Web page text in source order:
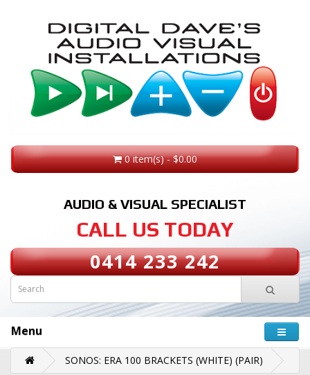
0 item(s) - $0.00
AUDIO & VISUAL SPECIALIST
CALL US TODAY
0414 233 242
Menu
SONOS: ERA 100 BRACKETS (WHITE) (PAIR)